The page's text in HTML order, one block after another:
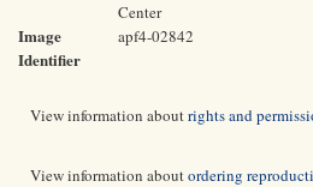
Center
Image
Identifier
apf4-02842
View information aboutrights and
View information aboutordering